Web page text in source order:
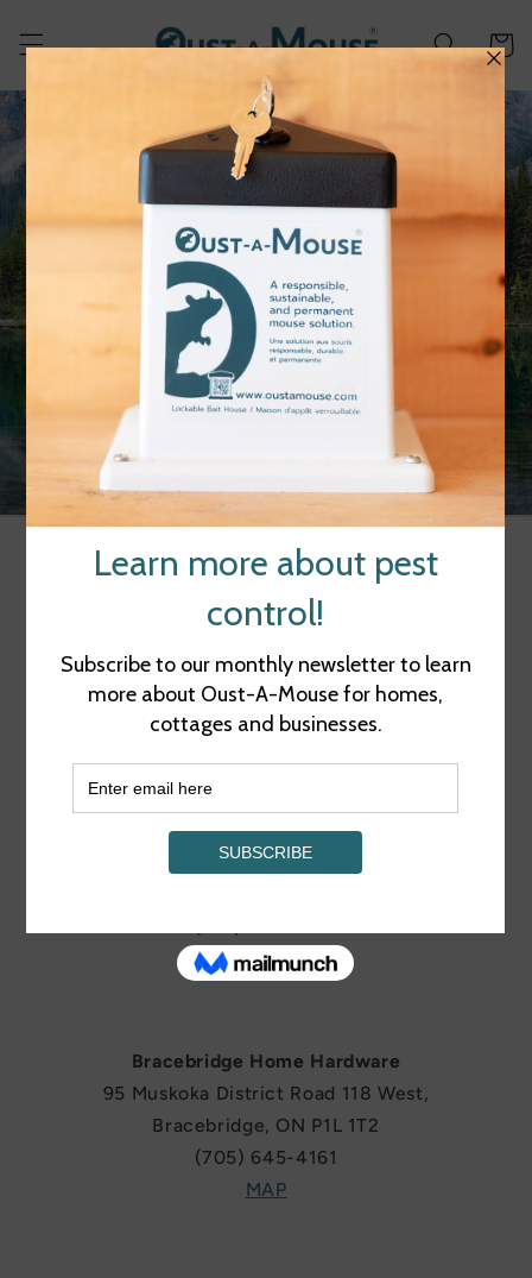
content
Cart
RETAIL LOCATIONS
Bancroft Home Hardware
248 Hastings St N, Bancroft, ON K0L 1C0
(613) 332-2060
MAP
Barry's Bay Home Hardware
MAP
Bracebridge Home Hardware
95 Muskoka District Road 118 West,
Bracebridge, ON P1L 1T2
(705) 645-4161
MAP